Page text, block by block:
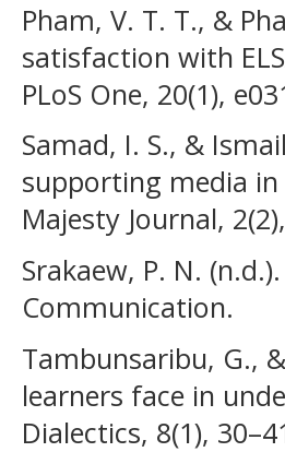
Pham, V. T. T., &
satisfaction with
PLoS One, 20(1),
Samad, I. S., &
supporting media
Majesty Journal,
Srakaew, P. N.
Communication.
Tambunsaribu, G.,
learners face in
Dialectics, 8(1),